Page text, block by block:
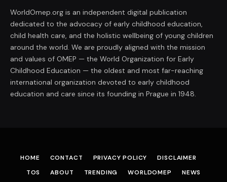
WorldOmep.org is an independent digital publication
dedicated to the advocacy of early childhood education,
child health care, and the holistic wellbeing of young children
around the world. We are proudly aligned with the mission
and values of OMEP — the World Organization for Early
Childhood Education — the oldest and most far-reaching
international organization devoted to early childhood
education and care since its founding in Prague in 1948.
HOME CONTACT PRIVACY POLICY
DISCLAIMER
TOS
ABOUT TRENDING WORLDOMEP NEWS